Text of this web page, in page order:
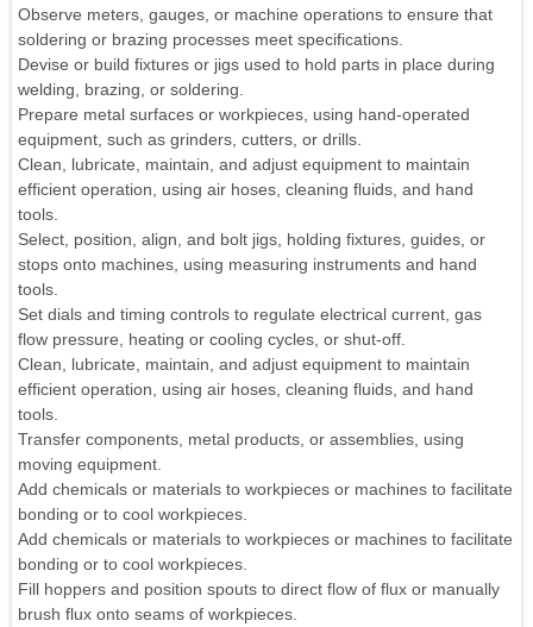
Observe meters, gauges, or machine operations to ensure that
soldering or brazing processes meet specifications.
Devise or build fixtures or jigs used to hold parts in place during
welding, brazing, or soldering.
Prepare metal surfaces or workpieces, using hand-operated
equipment, such as grinders, cutters, or drills.
Clean, lubricate, maintain, and adjust equipment to maintain
efficient operation, using air hoses, cleaning fluids, and hand
tools.
Select, position, align, and bolt jigs, holding fixtures, guides, or
stops onto machines, using measuring instruments and hand
tools.
Set dials and timing controls to regulate electrical current, gas
flow pressure, heating or cooling cycles, or shut-off.
Clean, lubricate, maintain, and adjust equipment to maintain
efficient operation, using air hoses, cleaning fluids, and hand
tools.
Transfer components, metal products, or assemblies, using
moving equipment.
Add chemicals or materials to workpieces or machines to facilitate
bonding or to cool workpieces.
Add chemicals or materials to workpieces or machines to facilitate
bonding or to cool workpieces.
Fill hoppers and position spouts to direct flow of flux or manually
brush flux onto seams of workpieces.